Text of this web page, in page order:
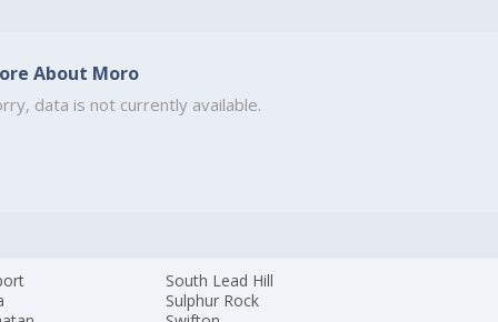
About Moro
data is not currently available.
South Lead Hill
Sulphur Rock